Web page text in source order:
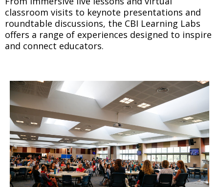
classroom visits to keynote presentations and
roundtable discussions, the CBI Learning Labs
offers a range of experiences designed to inspire
and connect educators.